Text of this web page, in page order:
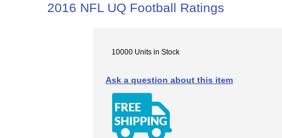
2016 NFL UQ Football Ratings
10000 Units in Stock
Ask a question about this item